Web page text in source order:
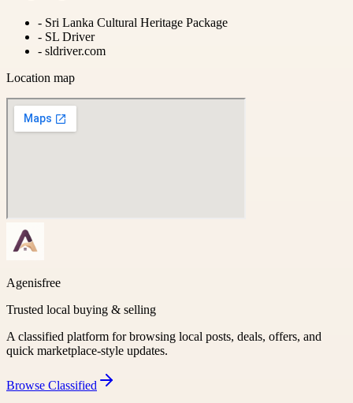
- Sri Lanka Cultural Heritage Package
- SL Driver
- sldriver.com
Location map
Agenisfree
Trusted local buying & selling
A classified platform for browsing local posts, deals, offers, and
quick marketplace-style updates.
Browse Classified